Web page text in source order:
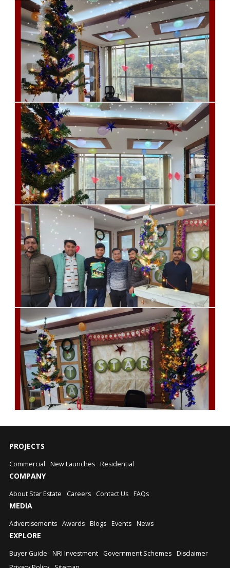
PROJECTS
Commercial New Launches Residential
COMPANY
About Star Estate Careers Contact Us FAQs
MEDIA
Advertisements Awards Blogs Events News
EXPLORE
Buyer Guide NRI Investment Government Schemes Disclaimer